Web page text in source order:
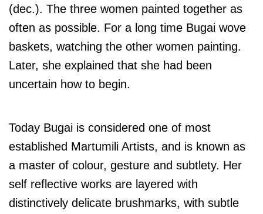
(dec.). The three women painted together as
often as possible. For a long time Bugai wove
baskets, watching the other women painting.
Later, she explained that she had been
uncertain how to begin.
Today Bugai is considered one of most
established Martumili Artists, and is known as
a master of colour, gesture and subtlety. Her
self reflective works are layered with
distinctively delicate brushmarks, with subtle